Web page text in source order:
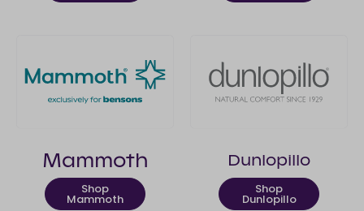
Mammoth
Shop
Mammoth
Dunlopillo
Shop
Dunlopillo